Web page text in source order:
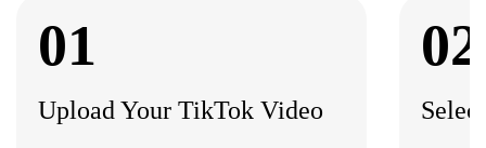
01
Upload Your TikTok Video
02